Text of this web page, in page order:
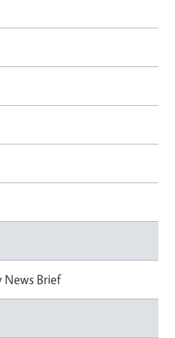
News Brief